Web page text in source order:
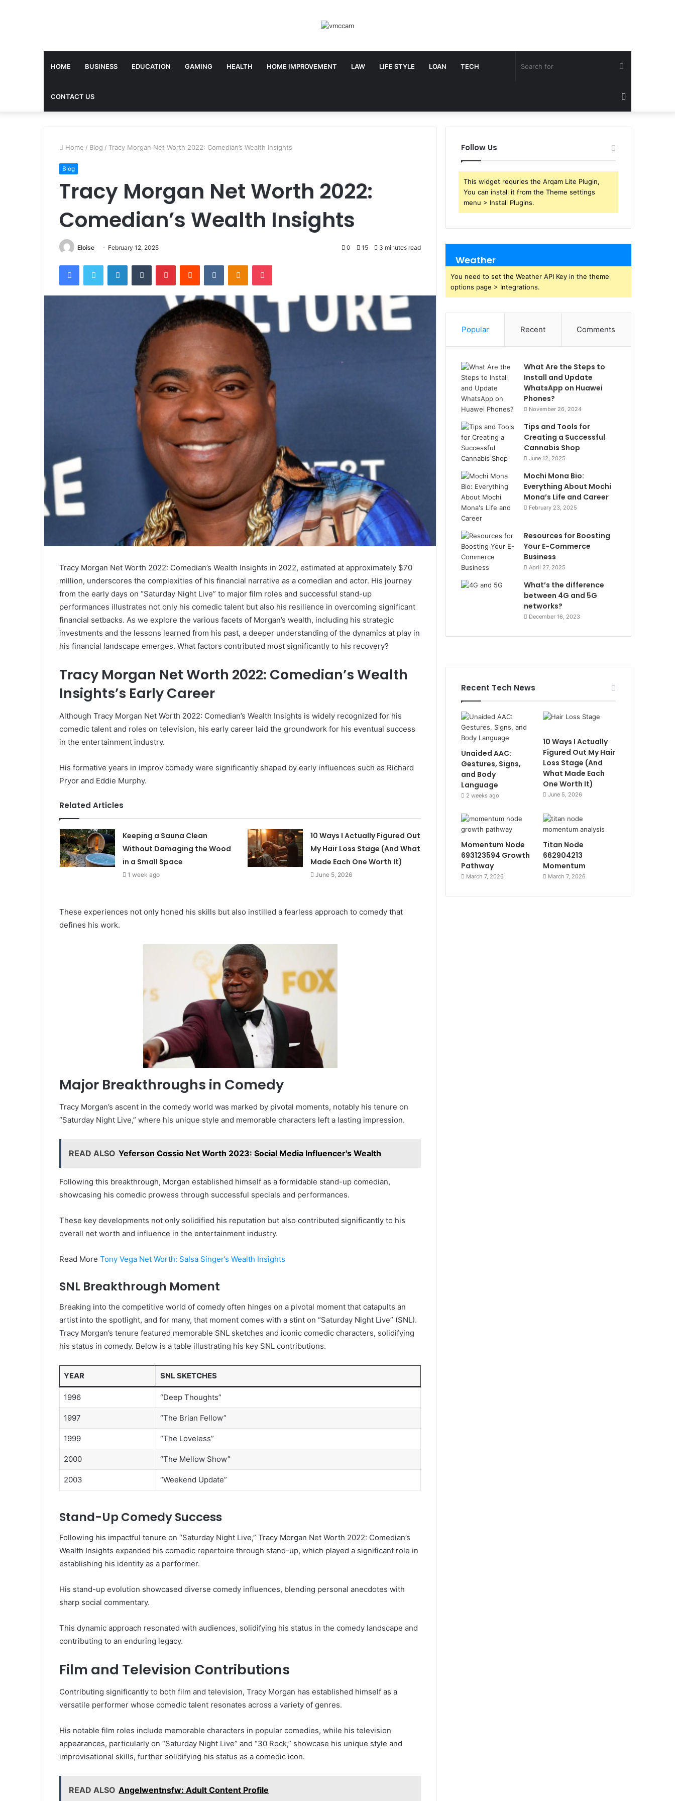
HOME BUSINESS EDUCATION GAMING HEALTH HOME IMPROVEMENT LAW LIFE STYLE LOAN TECH
CONTACT US
Search
for
Home / Blog / Tracy Morgan Net Worth 2022: Comedian’s Wealth Insights
Blog
Tracy Morgan Net Worth 2022:
Comedian’s Wealth Insights
Eloise February 12, 2025 0 15 3 minutes read
FacebookTwitter LinkedInTumblr PinterestReddit VKontakteOdnoklassniki
Pocket
Tracy Morgan Net Worth 2022: Comedian’s Wealth Insights in 2022, estimated at approximately $70
million, underscores the complexities of his financial narrative as a comedian and actor. His journey
from the early days on “Saturday Night Live” to major film roles and successful stand-up
performances illustrates not only his comedic talent but also his resilience in overcoming significant
financial setbacks. As we explore the various facets of Morgan’s wealth, including his strategic
investments and the lessons learned from his past, a deeper understanding of the dynamics at play in
his financial landscape emerges. What factors contributed most significantly to his recovery?
Tracy Morgan Net Worth 2022: Comedian’s Wealth
Insights’s Early Career
Although Tracy Morgan Net Worth 2022: Comedian’s Wealth Insights is widely recognized for his
comedic talent and roles on television, his early career laid the groundwork for his eventual success
in the entertainment industry.
His formative years in improv comedy were significantly shaped by early influences such as Richard
Pryor and Eddie Murphy.
Related Articles
Keeping a Sauna Clean
Without Damaging the Wood
in a Small Space
1 week ago
10 Ways I Actually Figured Out
My Hair Loss Stage (And What
Made Each One Worth It)
June 5, 2026
These experiences not only honed his skills but also instilled a fearless approach to comedy that
defines his work.
Major Breakthroughs in Comedy
Tracy Morgan’s ascent in the comedy world was marked by pivotal moments, notably his tenure on
“Saturday Night Live,” where his unique style and memorable characters left a lasting impression.
READ ALSO Yeferson Cossio Net Worth 2023: Social Media Influencer's Wealth
Following this breakthrough, Morgan established himself as a formidable stand-up comedian,
showcasing his comedic prowess through successful specials and performances.
These key developments not only solidified his reputation but also contributed significantly to his
overall net worth and influence in the entertainment industry.
Read More Tony Vega Net Worth: Salsa Singer’s Wealth Insights
SNL Breakthrough Moment
Breaking into the competitive world of comedy often hinges on a pivotal moment that catapults an
artist into the spotlight, and for many, that moment comes with a stint on “Saturday Night Live” (SNL).
Tracy Morgan’s tenure featured memorable SNL sketches and iconic comedic characters, solidifying
his status in comedy. Below is a table illustrating his key SNL contributions.
YEAR SNL SKETCHES
1996 “Deep Thoughts”
1997 “The Brian Fellow”
1999 “The Loveless”
2000 “The Mellow Show”
2003 “Weekend Update”
Stand-Up Comedy Success
Following his impactful tenure on “Saturday Night Live,” Tracy Morgan Net Worth 2022: Comedian’s
Wealth Insights expanded his comedic repertoire through stand-up, which played a significant role in
establishing his identity as a performer.
His stand-up evolution showcased diverse comedy influences, blending personal anecdotes with
sharp social commentary.
This dynamic approach resonated with audiences, solidifying his status in the comedy landscape and
contributing to an enduring legacy.
Film and Television Contributions
Contributing significantly to both film and television, Tracy Morgan has established himself as a
versatile performer whose comedic talent resonates across a variety of genres.
His notable film roles include memorable characters in popular comedies, while his television
appearances, particularly on “Saturday Night Live” and “30 Rock,” showcase his unique style and
improvisational skills, further solidifying his status as a comedic icon.
READ ALSO Angelwentnsfw: Adult Content Profile
Follow Us
This widget requries the Arqam Lite Plugin,
You can install it from the Theme settings
menu > Install Plugins.
Weather
You need to set the Weather API Key in the theme
options page > Integrations.
Popular Recent Comments
What Are the Steps to
Install and Update
WhatsApp on Huawei
Phones?
November 26, 2024
Tips and Tools for
Creating a Successful
Cannabis Shop
June 12, 2025
Mochi Mona Bio:
Everything About Mochi
Mona’s Life and Career
February 23, 2025
Resources for Boosting
Your E-Commerce
Business
April 27, 2025
What’s the difference
between 4G and 5G
networks?
December 16, 2023
Recent Tech News
Unaided AAC:
Gestures, Signs,
and Body
Language
2 weeks ago
10 Ways I Actually
Figured Out My Hair
Loss Stage (And
What Made Each
One Worth It)
June 5, 2026
Momentum Node
693123594 Growth
Pathway
March 7, 2026
Titan Node
662904213
Momentum
March 7, 2026